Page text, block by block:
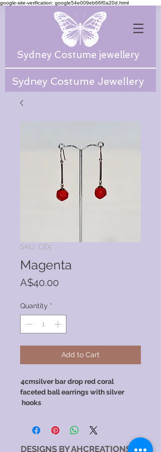
google-site-verification: google54e009eb66f0a20d.html
Sydney Costume jewellery
Sydney Costume Jewellery
SKU: CE5
Magenta
A$40.00
Quantity *
Add to Cart
4cmsilver bar drop red coral
faceted ball earrings with silver
hooks
DESIGNS BY AHCREATIONS